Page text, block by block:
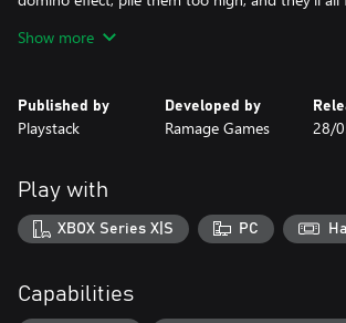
Experience the ultimate satisfaction of perfectly
packing process from start to finish.
Challenge yourself, with multiple objectives to
you to think strategically .Each level gives you a
challenge with different sizes, shapes, and space
Show more
Published by
Playstack
Developed by
Ramage Games 28/
Play with
XBOX Series X|S PC
Capabilities